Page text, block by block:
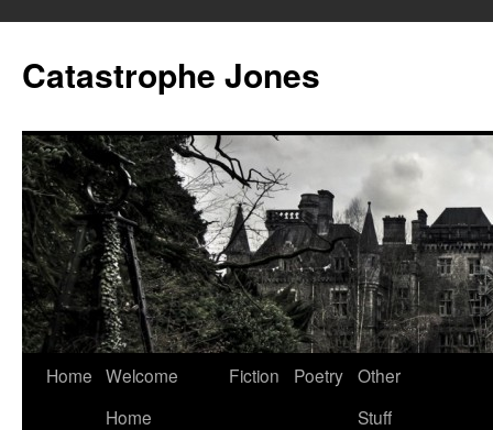
content
Catastrophe Jones
Home Welcome
Home
Fiction Poetry Other
Stuff